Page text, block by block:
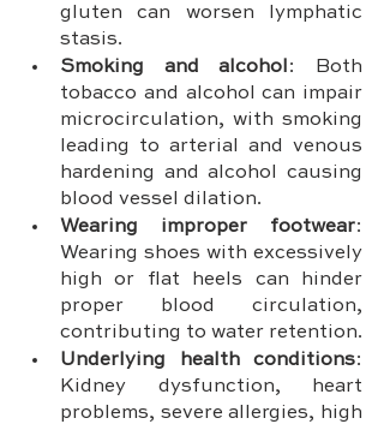
gluten can worsen lymphatic
stasis.
Smoking and alcohol : Both
tobacco and alcohol can impair
microcirculation, with smoking
leading to arterial and venous
hardening and alcohol causing
blood vessel dilation.
Wearing improper footwear:
Wearing shoes with excessively
high or flat heels can hinder
proper blood circulation,
contributing to water retention.
Underlying health conditions:
Kidney dysfunction, heart
problems, severe allergies, high